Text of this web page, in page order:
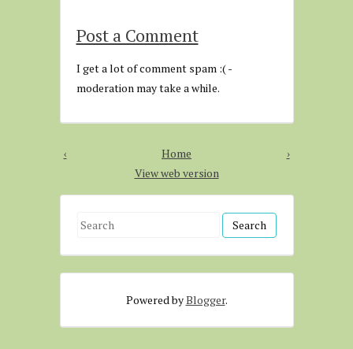
Post a Comment
I get a lot of comment spam :( -
moderation may take a while.
‹ ›
Home
View web version
S
a
Powered byBlogger.